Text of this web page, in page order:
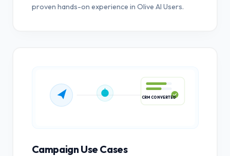
proven hands-on experience in Olive AI Users.
Campaign Use Cases